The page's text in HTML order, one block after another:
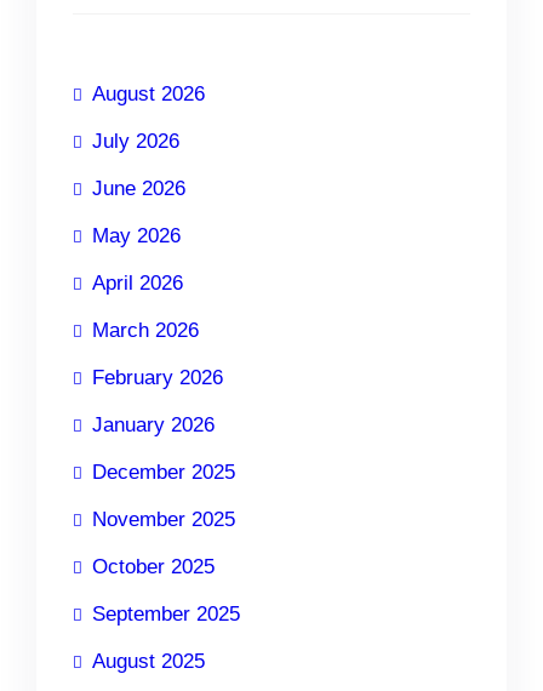
August 2026
July 2026
June 2026
May 2026
April 2026
March 2026
February 2026
January 2026
December 2025
November 2025
October 2025
September 2025
August 2025